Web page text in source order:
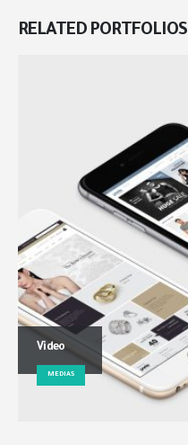
RELATED PORTFOLIOS
Video
MEDIAS